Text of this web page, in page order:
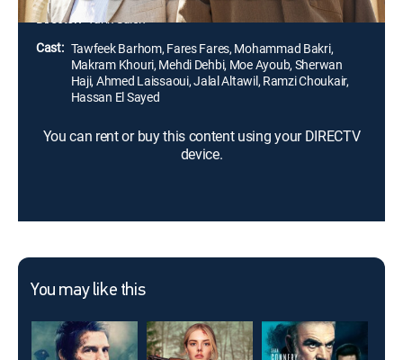
Director: Tarik Saleh
Cast: Tawfeek Barhom, Fares Fares, Mohammad Bakri,
Makram Khouri, Mehdi Dehbi, Moe Ayoub, Sherwan
Haji, Ahmed Laissaoui, Jalal Altawil, Ramzi Choukair,
Hassan El Sayed
You can rent or buy this content using your DIRECTV
device.
You may like this